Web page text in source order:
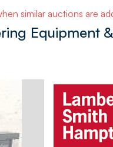
similar auctions are
Equipment